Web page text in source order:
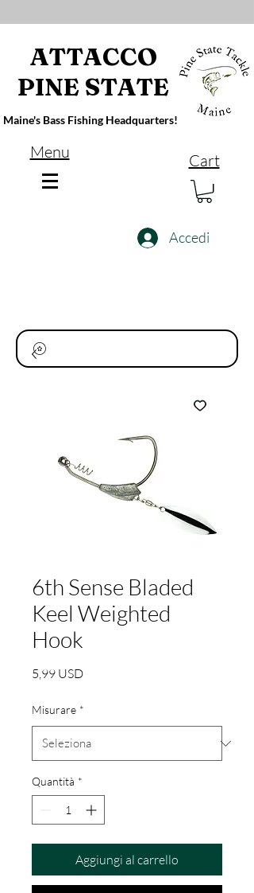
ATTACCO
PINE STATE
Maine's Bass Fishing Headquarters!
Menu Cart
Accedi
6th Sense Bladed
Keel Weighted
Hook
5,99 USDPrezzo
Misurare *
Quantità *
Aggiungi al carrello